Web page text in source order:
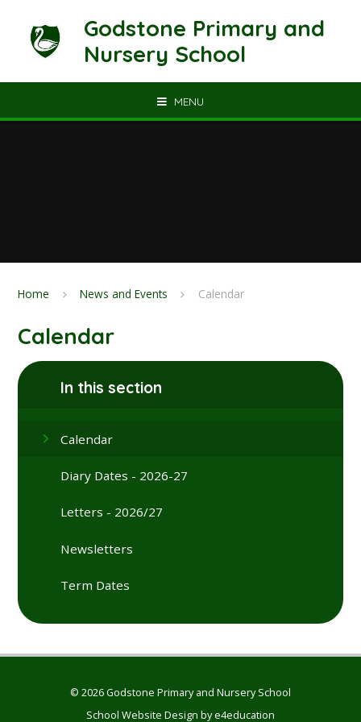
Godstone Primary and
Nursery School
MENU
Home News and Events Calendar
Calendar
In this section
Calendar
Diary Dates - 2026-27
Letters - 2026/27
Newsletters
Term Dates
© 2026 Godstone Primary and Nursery School
School Website Design bye4education